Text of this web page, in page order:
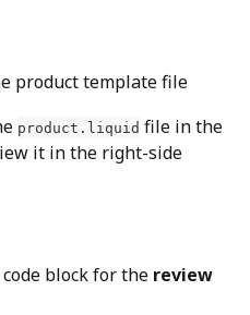
product template file
product.liquid file in the
it in the right-side
block for the review